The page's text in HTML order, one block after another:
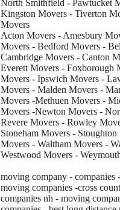
North Smithfield - Pawtucket
Kingston Movers - Tiverton
Movers
Acton Movers - Amesbury
Movers - Bedford Movers -
Cambridge Movers - Canton
Everett Movers - Foxborough
Movers - Ipswich Movers -
Movers - Malden Movers -
Movers -Methuen Movers -
Movers -Newton Movers -
Revere Movers - Rowley
Stoneham Movers -
Movers - Waltham Movers -
Westwood Movers -
moving company - companies
moving companies -cross
companies nh - moving